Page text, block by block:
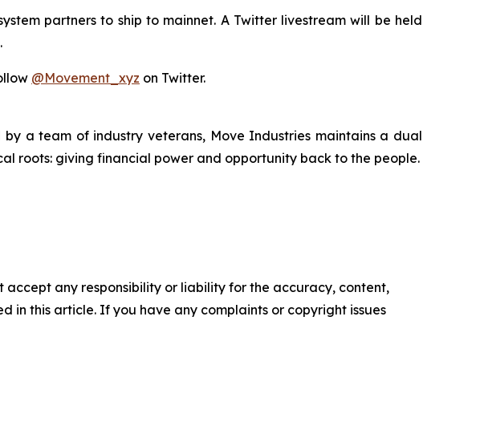
partners to ship to mainnet. A Twitter livestream will be held
@Movement_xyz on Twitter.
a team of industry veterans, Move Industries maintains a dual
roots: giving financial power and opportunity back to the people.
accept any responsibility or liability for the accuracy, content,
in this article. If you have any complaints or copyright issues